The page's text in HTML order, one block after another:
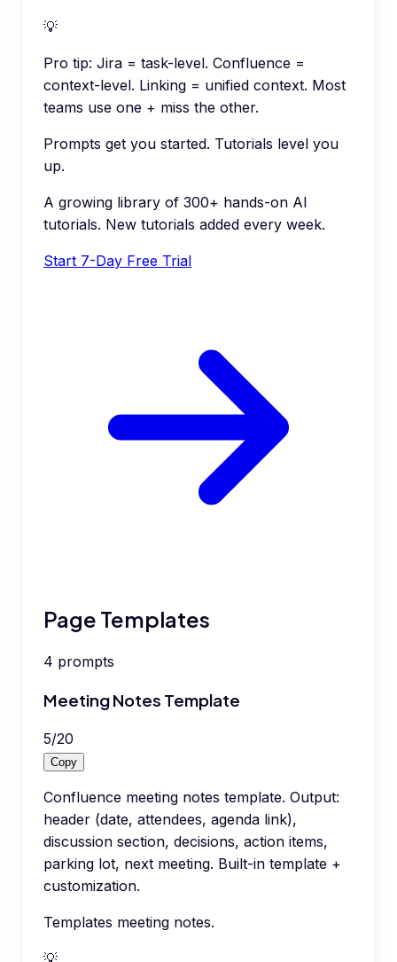
💡
Pro tip: Jira = task-level. Confluence =
context-level. Linking = unified context. Most
teams use one + miss the other.
Prompts get you started. Tutorials level you
up.
A growing library of 300+ hands-on AI
tutorials. New tutorials added every week.
Start 7-Day Free Trial
Page Templates
4 prompts
Meeting Notes Template
5/20
Copy
Confluence meeting notes template. Output:
header (date, attendees, agenda link),
discussion section, decisions, action items,
parking lot, next meeting. Built-in template +
customization.
Templates meeting notes.
💡